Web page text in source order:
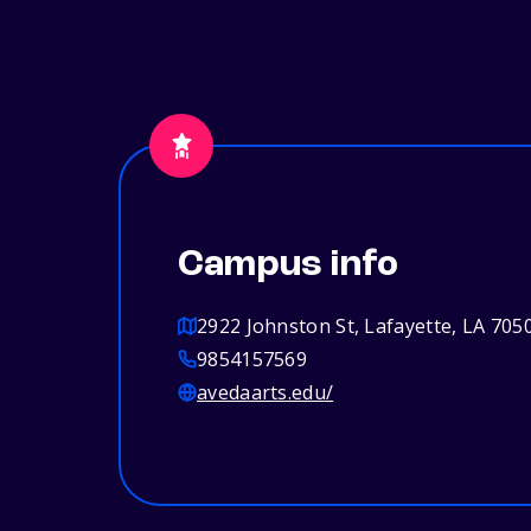
Campus info
2922 Johnston St, Lafayette, LA
9854157569
avedaarts.edu/